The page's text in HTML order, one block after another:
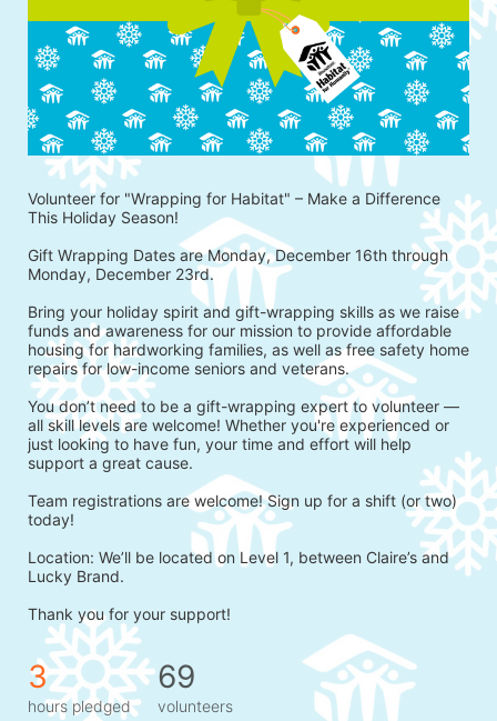
Volunteer for "Wrapping for Habitat" – Make a Difference
This Holiday Season!
Gift Wrapping Dates are Monday, December 16th through
Monday, December 23rd.
Bring your holiday spirit and gift-wrapping skills as we raise
funds and awareness for our mission to provide affordable
housing for hardworking families, as well as free safety home
repairs for low-income seniors and veterans.
You don’t need to be a gift-wrapping expert to volunteer —
all skill levels are welcome! Whether you're experienced or
just looking to have fun, your time and effort will help
support a great cause.
Team registrations are welcome! Sign up for a shift (or two)
today!
Location: We’ll be located on Level 1, between Claire’s and
Lucky Brand.
Thank you for your support!
3
hours pledged
69
volunteers